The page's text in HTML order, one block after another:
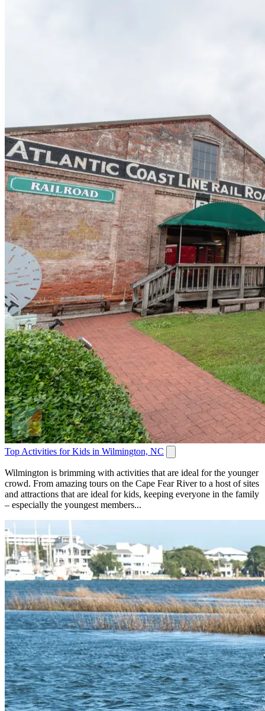
Top Activities for Kids in Wilmington, NC
Wilmington is brimming with activities that are ideal for the younger
crowd. From amazing tours on the Cape Fear River to a host of sites
and attractions that are ideal for kids, keeping everyone in the family
– especially the youngest members...